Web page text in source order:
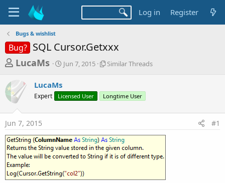
Log in Register
Bugs & wishlist
Bug? SQL Cursor.Getxxx
T
r
e
a
d
s
t
a
r
LucaMs
S
t
t
a
e
Jun 7, 2015
S
l
r
h
r
e
a
s
Similar Threads
LucaMs
Expert Licensed User Longtime User
Jun 7, 2015 #1